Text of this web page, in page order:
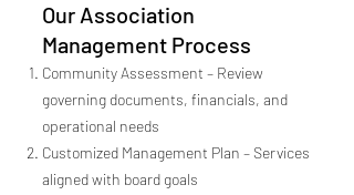
Our Association
Management Process
Community Assessment – Review
governing documents, financials, and
operational needs
Customized Management Plan – Services
aligned with board goals